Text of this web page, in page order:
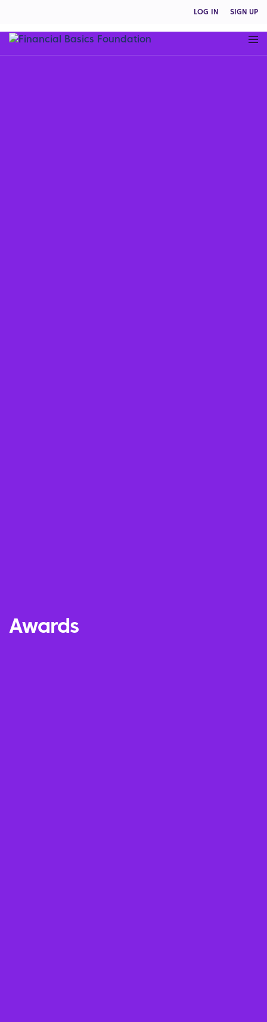
LOG IN SIGN UP
Awards